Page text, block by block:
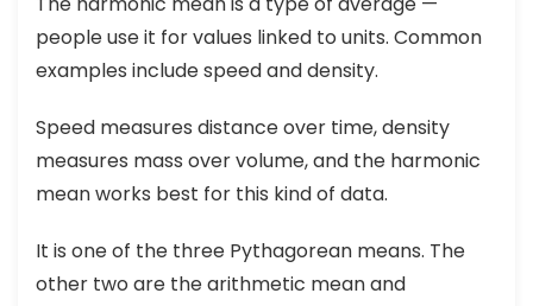
people use it for values linked to units. Common
examples include speed and density.
Speed measures distance over time, density
measures mass over volume, and the harmonic
mean works best for this kind of data.
It is one of the three Pythagorean means. The
other two are the arithmetic mean and